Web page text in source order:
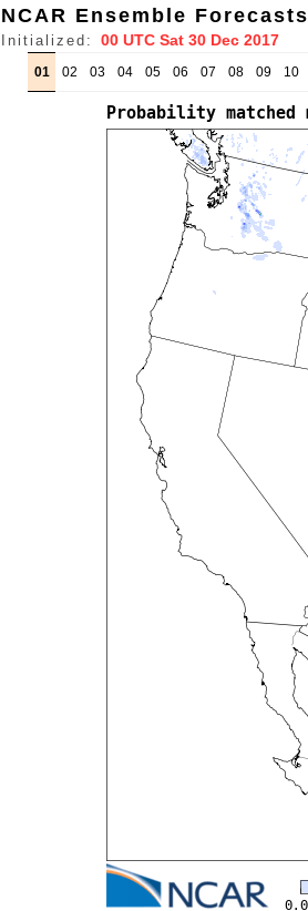
NCAR Ensemble Forecasts
Initialized:
01 02 03 04 05 06 07 08 09 10